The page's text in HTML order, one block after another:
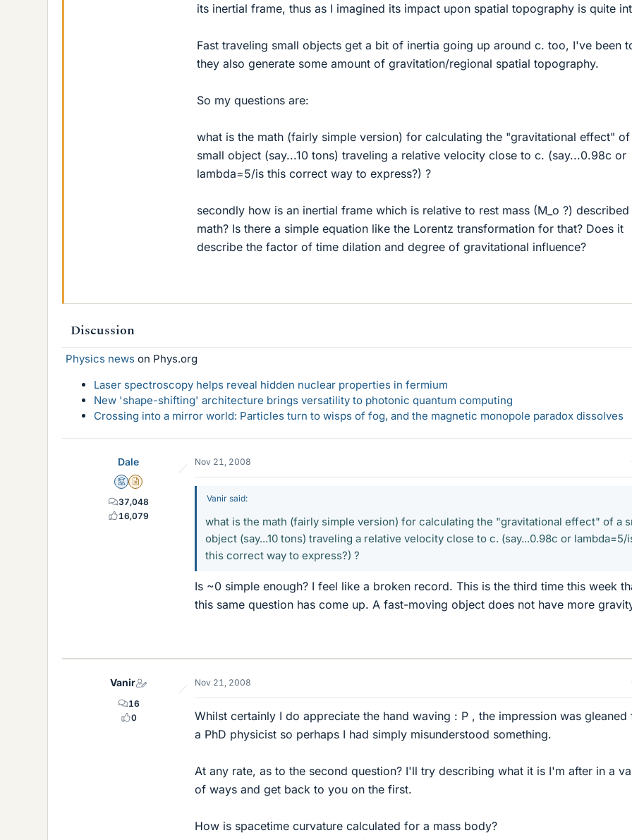
its inertial frame, thus as I imagined its impact upon spatial topography is quite
Fast traveling small objects get a bit of inertia going up around c. too, I've been
they also generate some amount of gravitation/regional spatial topography.
So my questions are:
what is the math (fairly simple version) for calculating the "gravitational effect" of
small object (say...10 tons) traveling a relative velocity close to c. (say...0.98c or
lambda=5/is this correct way to express?) ?
secondly how is an inertial frame which is relative to rest mass (M_o ?) described
math? Is there a simple equation like the Lorentz transformation for that? Does it
describe the factor of time dilation and degree of gravitational influence?
Discussion
Physics news on Phys.org
Laser spectroscopy helps reveal hidden nuclear properties in fermium
New 'shape-shifting' architecture brings versatility to photonic quantum computing
Crossing into a mirror world: Particles turn to wisps of fog, and the magnetic monopole paradox dissolves
Dale
MentorInsights Author
37,048
16,079
Nov 21, 2008
Vanir said:
what is the math (fairly simple version) for calculating the "gravitational effect" of a
object (say...10 tons) traveling a relative velocity close to c. (say...0.98c or lambda=5/
this correct way to express?) ?
Is ~0 simple enough? I feel like a broken record. This is the third time this week
this same question has come up. A fast-moving object does not have more
Vanir
16
0
Nov 21, 2008
Whilst certainly I do appreciate the hand waving : P , the impression was gleaned
a PhD physicist so perhaps I had simply misunderstood something.
At any rate, as to the second question? I'll try describing what it is I'm after in a
of ways and get back to you on the first.
How is spacetime curvature calculated for a mass body?